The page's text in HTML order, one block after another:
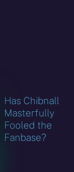
Has Chibnall
Masterfully
Fooled the
Fanbase?